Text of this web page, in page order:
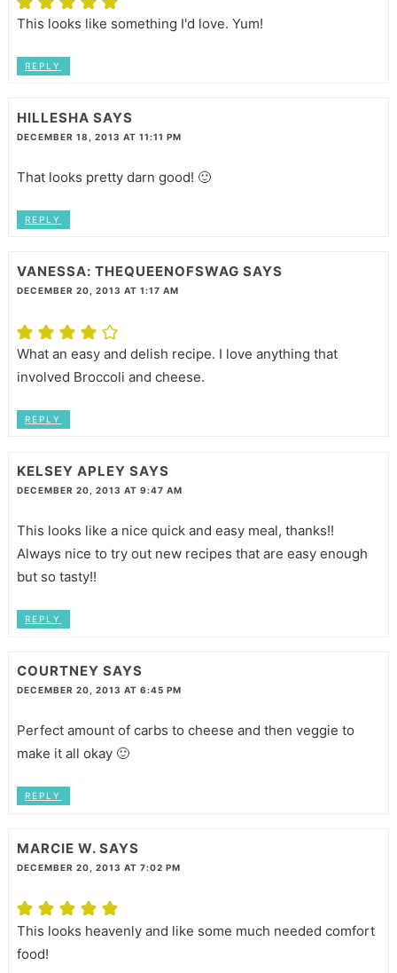
This looks like something I'd love. Yum!
REPLY
HILLESHA SAYS
DECEMBER 18, 2013 AT 11:11 PM
That looks pretty darn good! 🙂
REPLY
VANESSA: THEQUEENOFSWAG SAYS
DECEMBER 20, 2013 AT 1:17 AM
What an easy and delish recipe. I love anything that
involved Broccoli and cheese.
REPLY
KELSEY APLEY SAYS
DECEMBER 20, 2013 AT 9:47 AM
This looks like a nice quick and easy meal, thanks!!
Always nice to try out new recipes that are easy enough
but so tasty!!
REPLY
COURTNEY SAYS
DECEMBER 20, 2013 AT 6:45 PM
Perfect amount of carbs to cheese and then veggie to
make it all okay 🙂
REPLY
MARCIE W. SAYS
DECEMBER 20, 2013 AT 7:02 PM
This looks heavenly and like some much needed comfort
food!